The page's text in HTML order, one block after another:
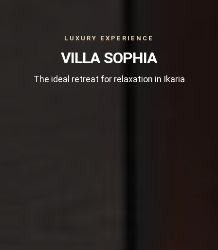
LUXURY EXPERIENCE
VILLA SOPHIA
The ideal retreat for relaxation in Ikaria